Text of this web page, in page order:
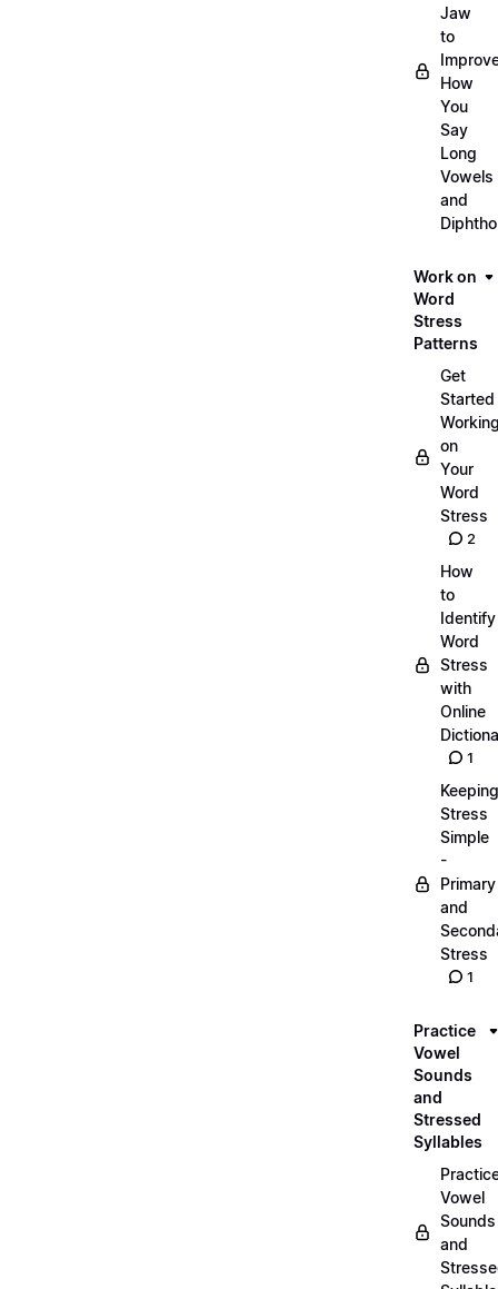
Jaw
to
How
You
Say
Long
Vowels
and
Work on
Word
Stress
Patterns
Get
Started
on
Your
Word
Stress
2
How
to
Identify
Word
Stress
with
Online
1
Keeping
Stress
Simple
-
Primary
and
Stress
1
Practice
Vowel
Sounds
and
Stressed
Syllables
Vowel
Sounds
and